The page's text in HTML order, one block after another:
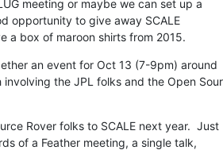
opportunity to give away SCALE
a box of maroon shirts from 2015.
an event for Oct 13 (7-9pm) around
the JPL folks and the Open
Rover folks to SCALE next year.  Just
of a Feather meeting, a single talk,